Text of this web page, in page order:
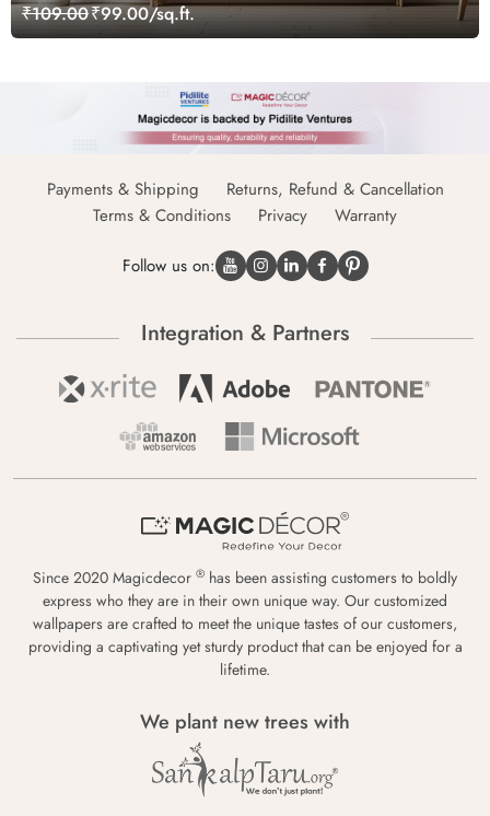
₹109.00₹99.00/sq.ft.
Payments & Shipping
Returns, Refund & Cancellation
Terms & Conditions
Privacy Warranty
Follow us on:
Integration & Partners
Since 2020 Magicdecor ® has been assisting customers to boldly
express who they are in their own unique way. Our customized
wallpapers are crafted to meet the unique tastes of our customers,
providing a captivating yet sturdy product that can be enjoyed for a
lifetime.
We plant new trees with